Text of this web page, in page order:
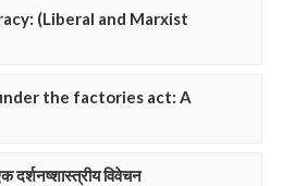
(Liberal and Marxist
the factories act: A
दर्शनष्शास्त्रीय विवेचन